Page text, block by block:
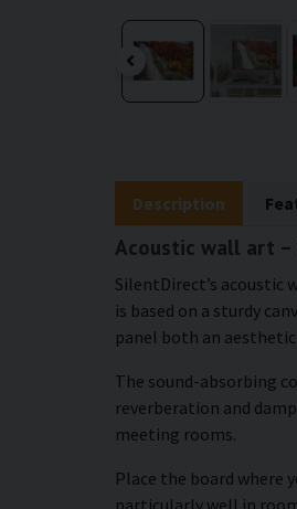
Description
Acoustic wall art
SilentDirect’s acoustic
is based on a sturdy
panel both an
The sound-absorbing
reverberation and
meeting rooms.
Place the board where
particularly well in